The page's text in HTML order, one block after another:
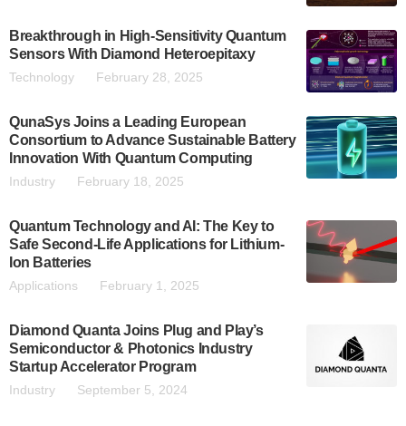
Breakthrough in High-Sensitivity Quantum
Sensors With Diamond Heteroepitaxy
Technology February 28, 2025
QunaSys Joins a Leading European
Consortium to Advance Sustainable Battery
Innovation With Quantum Computing
Industry February 18, 2025
Quantum Technology and AI: The Key to
Safe Second-Life Applications for Lithium-
Ion Batteries
Applications February 1, 2025
Diamond Quanta Joins Plug and Play’s
Semiconductor & Photonics Industry
Startup Accelerator Program
Industry September 5, 2024